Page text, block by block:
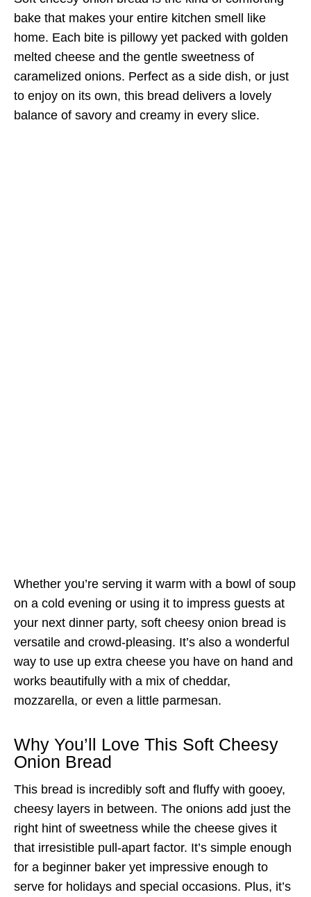
bake that makes your entire kitchen smell like
home. Each bite is pillowy yet packed with golden
melted cheese and the gentle sweetness of
caramelized onions. Perfect as a side dish, or just
to enjoy on its own, this bread delivers a lovely
balance of savory and creamy in every slice.
Whether you’re serving it warm with a bowl of soup
on a cold evening or using it to impress guests at
your next dinner party, soft cheesy onion bread is
versatile and crowd-pleasing. It’s also a wonderful
way to use up extra cheese you have on hand and
works beautifully with a mix of cheddar,
mozzarella, or even a little parmesan.
Why You’ll Love This Soft Cheesy
Onion Bread
This bread is incredibly soft and fluffy with gooey,
cheesy layers in between. The onions add just the
right hint of sweetness while the cheese gives it
that irresistible pull-apart factor. It’s simple enough
for a beginner baker yet impressive enough to
serve for holidays and special occasions. Plus, it’s